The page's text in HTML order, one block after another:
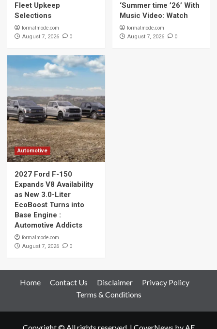
Fleet Upkeep
Selections
formalmode.com
August 7, 2026 0
‘Summer time ’26’ With
Music Video: Watch
formalmode.com
August 7, 2026 0
Automotive
2027 Ford F-150
Expands V8 Availability
as New 3.0-Liter
EcoBoost Turns into
Base Engine :
Automotive Addicts
formalmode.com
August 7, 2026 0
Home Contact Us Disclaimer
Privacy Policy
Terms & Conditions